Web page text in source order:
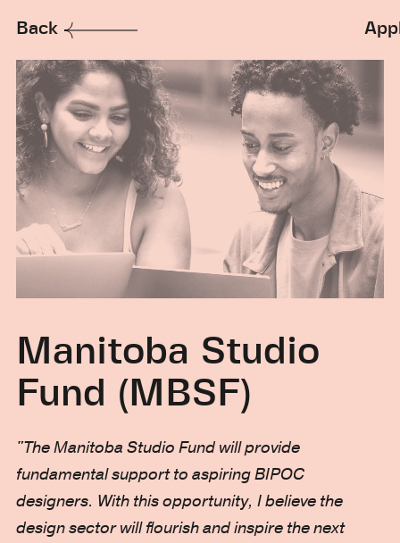
Back
Manitoba Studio
Fund (MBSF)
"The Manitoba Studio Fund will provide
fundamental support to aspiring BIPOC
designers. With this opportunity, I believe the
design sector will flourish and inspire the next